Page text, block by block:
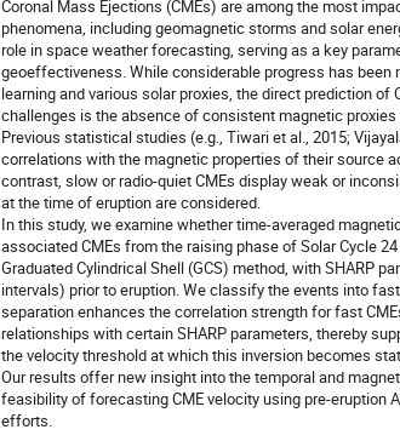
Coronal Mass Ejections (CMEs) are among the most
phenomena, including geomagnetic storms and solar
role in space weather forecasting, serving as a key
geoeffectiveness. While considerable progress has been
learning and various solar proxies, the direct prediction
challenges is the absence of consistent magnetic
Previous statistical studies (e.g., Tiwari et al., 2015;
correlations with the magnetic properties of their source
contrast, slow or radio-quiet CMEs display weak or
at the time of eruption are considered.
In this study, we examine whether time-averaged
associated CMEs from the raising phase of Solar Cycle
Graduated Cylindrical Shell (GCS) method, with SHARP
intervals) prior to eruption. We classify the events into
separation enhances the correlation strength for fast
relationships with certain SHARP parameters, thereby
the velocity threshold at which this inversion becomes
Our results offer new insight into the temporal and
feasibility of forecasting CME velocity using pre-eruption
efforts.